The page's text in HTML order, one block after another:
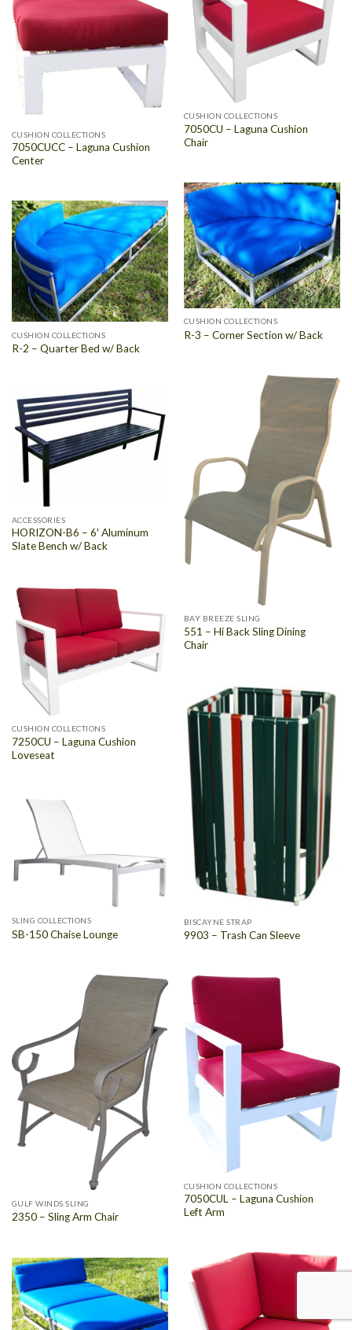
CUSHION COLLECTIONS
7050CUCC – Laguna Cushion
Center
CUSHION COLLECTIONS
7050CU – Laguna Cushion
Chair
CUSHION COLLECTIONS
R-3 – Corner Section w/ Back
CUSHION COLLECTIONS
R-2 – Quarter Bed w/ Back
BAY BREEZE SLING
551 – Hi Back Sling Dining
Chair
ACCESSORIES
HORIZON-B6 – 6′ Aluminum
Slate Bench w/ Back
CUSHION COLLECTIONS
7250CU – Laguna Cushion
Loveseat
BISCAYNE STRAP
9903 – Trash Can Sleeve
SLING COLLECTIONS
SB-150 Chaise Lounge
GULF WINDS SLING
2350 – Sling Arm Chair
CUSHION COLLECTIONS
7050CUL – Laguna Cushion
Left Arm